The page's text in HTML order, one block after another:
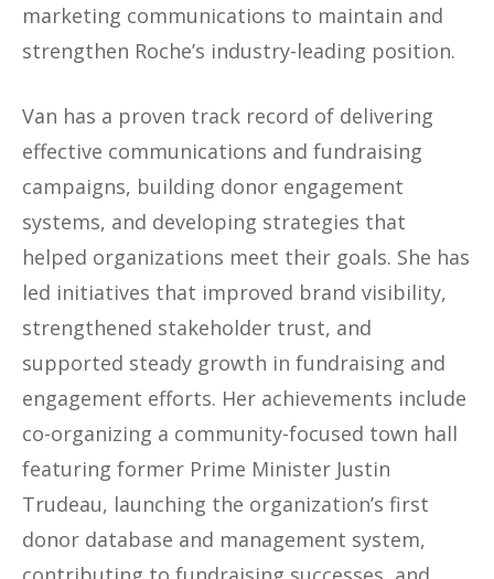
marketing communications to maintain and
strengthen Roche’s industry-leading position.
Van has a proven track record of delivering
effective communications and fundraising
campaigns, building donor engagement
systems, and developing strategies that
helped organizations meet their goals. She has
led initiatives that improved brand visibility,
strengthened stakeholder trust, and
supported steady growth in fundraising and
engagement efforts. Her achievements include
co-organizing a community-focused town hall
featuring former Prime Minister Justin
Trudeau, launching the organization’s first
donor database and management system,